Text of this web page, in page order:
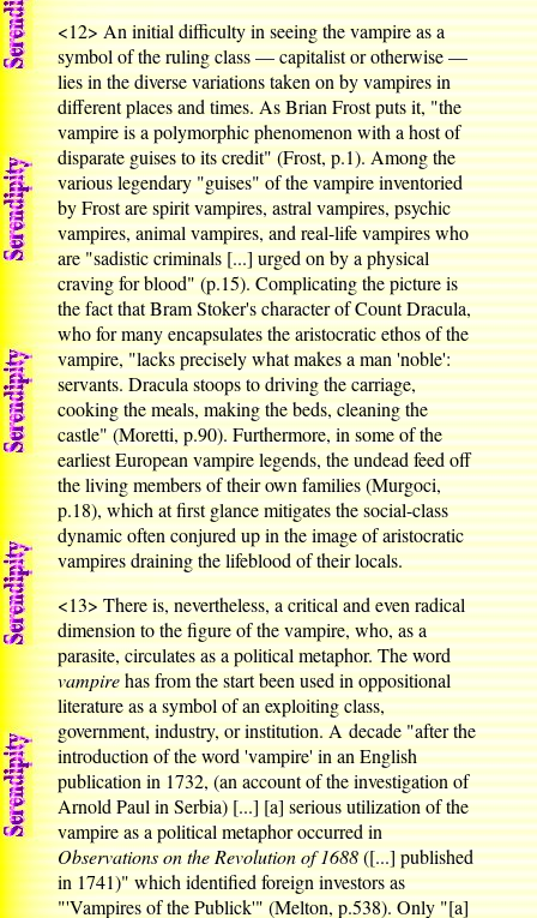
<12>An initial difficulty in seeing the vampire as a
symbol of the ruling class — capitalist or otherwise —
lies in the diverse variations taken on by vampires in
different places and times. As Brian Frost puts it, "the
vampire is a polymorphic phenomenon with a host of
disparate guises to its credit" (Frost, p.1). Among the
various legendary "guises" of the vampire inventoried
by Frost are spirit vampires, astral vampires, psychic
vampires, animal vampires, and real-life vampires who
are "sadistic criminals [...] urged on by a physical
craving for blood" (p.15). Complicating the picture is
the fact that Bram Stoker's character of Count Dracula,
who for many encapsulates the aristocratic ethos of the
vampire, "lacks precisely what makes a man 'noble':
servants. Dracula stoops to driving the carriage,
cooking the meals, making the beds, cleaning the
castle" (Moretti, p.90). Furthermore, in some of the
earliest European vampire legends, the undead feed off
the living members of their own families (Murgoci,
p.18), which at first glance mitigates the social-class
dynamic often conjured up in the image of aristocratic
vampires draining the lifeblood of their locals.
<13>There is, nevertheless, a critical and even radical
dimension to the figure of the vampire, who, as a
parasite, circulates as a political metaphor. The word
vampirehas from the start been used in oppositional
literature as a symbol of an exploiting class,
government, industry, or institution. A decade "after the
introduction of the word 'vampire' in an English
publication in 1732, (an account of the investigation of
Arnold Paul in Serbia) [...] [a] serious utilization of the
vampire as a political metaphor occurred in
Observations on the Revolution of 1688([...] published
in 1741)" which identified foreign investors as
"'Vampires of the Publick'" (Melton, p.538). Only "[a]